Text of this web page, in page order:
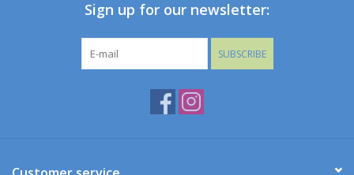
Sign up for our newsletter:
SUBSCRIBE